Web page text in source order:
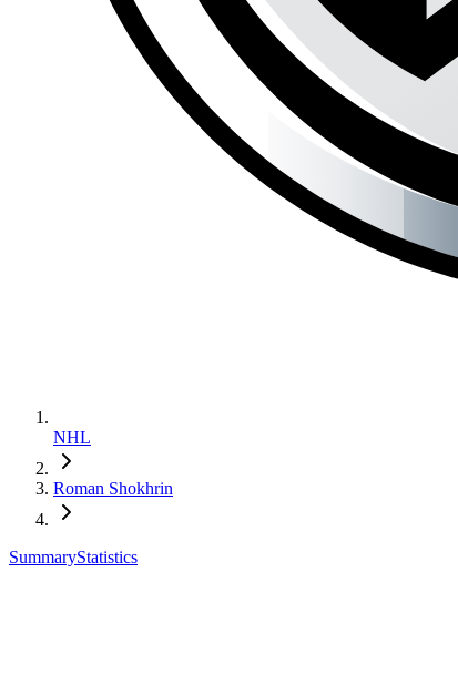
NHL
Roman Shokhrin
SummaryStatistics